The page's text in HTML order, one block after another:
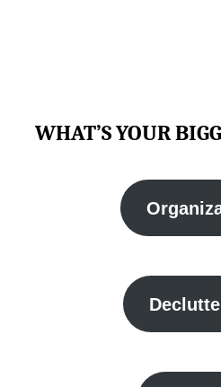
WHAT’S YOUR